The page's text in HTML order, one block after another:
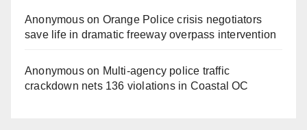
Anonymouson Orange Police crisis negotiators
save life in dramatic freeway overpass intervention
Anonymouson Multi‑agency police traffic
crackdown nets 136 violations in Coastal OC